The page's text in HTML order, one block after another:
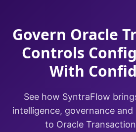
Govern Oracle
Controls
With
See how SyntraFlow
intelligence, governance and
to Oracle